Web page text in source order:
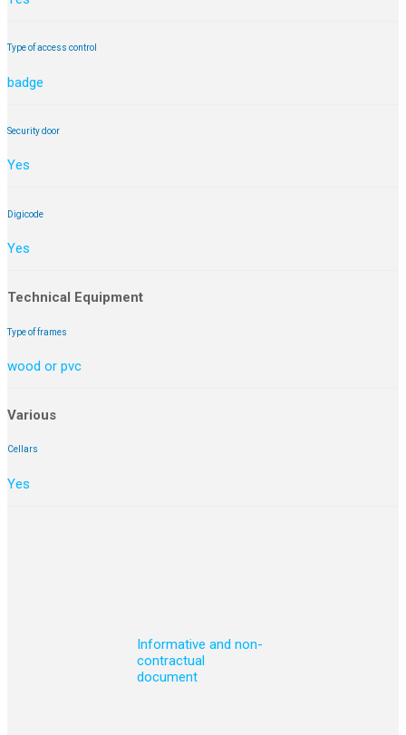
Type of access control
badge
Security door
Yes
Digicode
Yes
Technical Equipment
Type of frames
wood or pvc
Various
Cellars
Yes
Informative and non-
contractual
document